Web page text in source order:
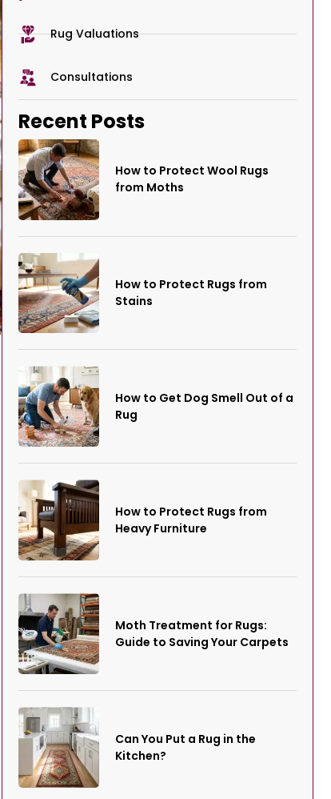
Rug Valuations
Consultations
Recent Posts
How to Protect Wool Rugs
from Moths
How to Protect Rugs from
Stains
How to Get Dog Smell Out of a
Rug
How to Protect Rugs from
Heavy Furniture
Moth Treatment for Rugs:
Guide to Saving Your Carpets
Can You Put a Rug in the
Kitchen?